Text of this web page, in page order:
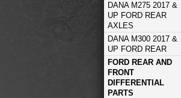
DANA M275 2017 &
UP FORD REAR
AXLES
DANA M300 2017 &
UP FORD REAR
FORD REAR AND
FRONT
DIFFERENTIAL
PARTS